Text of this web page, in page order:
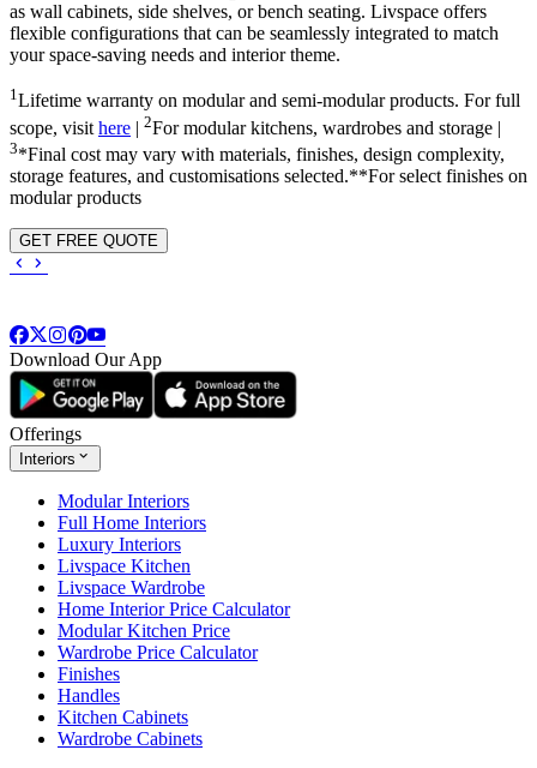
as wall cabinets, side shelves, or bench seating. Livspace offers
flexible configurations that can be seamlessly integrated to match
your space-saving needs and interior theme.
1Lifetime warranty on modular and semi-modular products. For full
scope, visit here | 2For modular kitchens, wardrobes and storage |
3*Final cost may vary with materials, finishes, design complexity,
storage features, and customisations selected.**For select finishes on
modular products
GET FREE QUOTE
Download Our App
Offerings
Interiors
Modular Interiors
Full Home Interiors
Luxury Interiors
Livspace Kitchen
Livspace Wardrobe
Home Interior Price Calculator
Modular Kitchen Price
Wardrobe Price Calculator
Finishes
Handles
Kitchen Cabinets
Wardrobe Cabinets